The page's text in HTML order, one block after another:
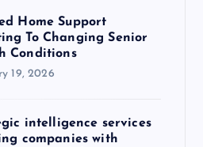
Home Support
To Changing Senior
Conditions
19, 2026
intelligence services
companies with